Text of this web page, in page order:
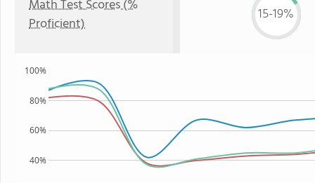
Math Test Scores (%
Proficient)
15-19%
40%
60%
80%
100%